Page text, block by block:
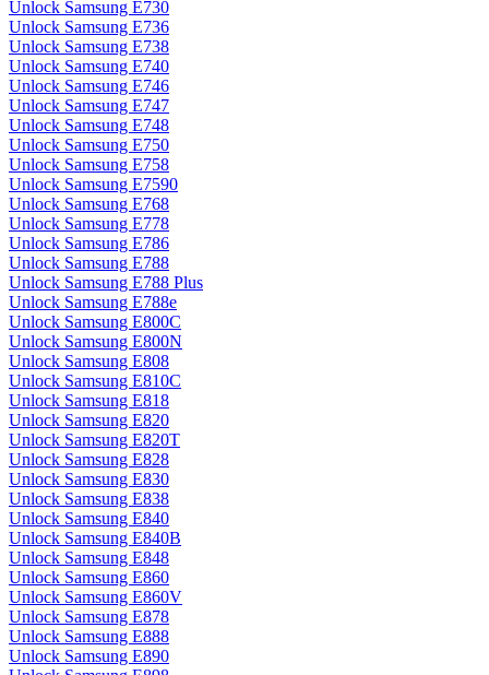
Unlock Samsung E730
Unlock Samsung E736
Unlock Samsung E738
Unlock Samsung E740
Unlock Samsung E746
Unlock Samsung E747
Unlock Samsung E748
Unlock Samsung E750
Unlock Samsung E758
Unlock Samsung E7590
Unlock Samsung E768
Unlock Samsung E778
Unlock Samsung E786
Unlock Samsung E788
Unlock Samsung E788 Plus
Unlock Samsung E788e
Unlock Samsung E800C
Unlock Samsung E800N
Unlock Samsung E808
Unlock Samsung E810C
Unlock Samsung E818
Unlock Samsung E820
Unlock Samsung E820T
Unlock Samsung E828
Unlock Samsung E830
Unlock Samsung E838
Unlock Samsung E840
Unlock Samsung E840B
Unlock Samsung E848
Unlock Samsung E860
Unlock Samsung E860V
Unlock Samsung E878
Unlock Samsung E888
Unlock Samsung E890